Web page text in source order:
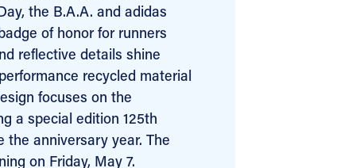
the B.A.A. and adidas
of honor for runners
reflective details shine
recycled material
focuses on the
a special edition 125th
the anniversary year. The
on Friday, May 7.